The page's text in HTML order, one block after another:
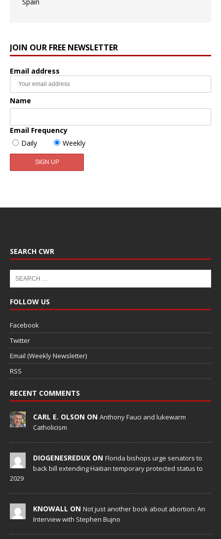
JOIN OUR FREE NEWSLETTER
Email address
Name
Email Frequency
Daily
Weekly
SEARCH CWR
FOLLOW US
Facebook
Twitter
Email (Weekly Newsletter)
RSS
RECENT COMMENTS
CARL E. OLSON ON Anthony Fauci and lukewarm
Catholicism
DIOGENESREDUX ON Florida bishops urge senators to
back bill extending Haitian temporary protected status to
2029
KNOWALL ON Not just another book about abortion: An
Interview with Stephen Bujno